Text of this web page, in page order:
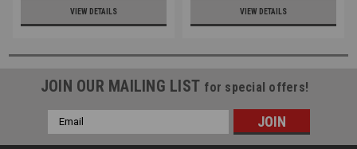
VIEW DETAILS VIEW DETAILS
JOIN OUR MAILING LIST for special offers!
Email
Address